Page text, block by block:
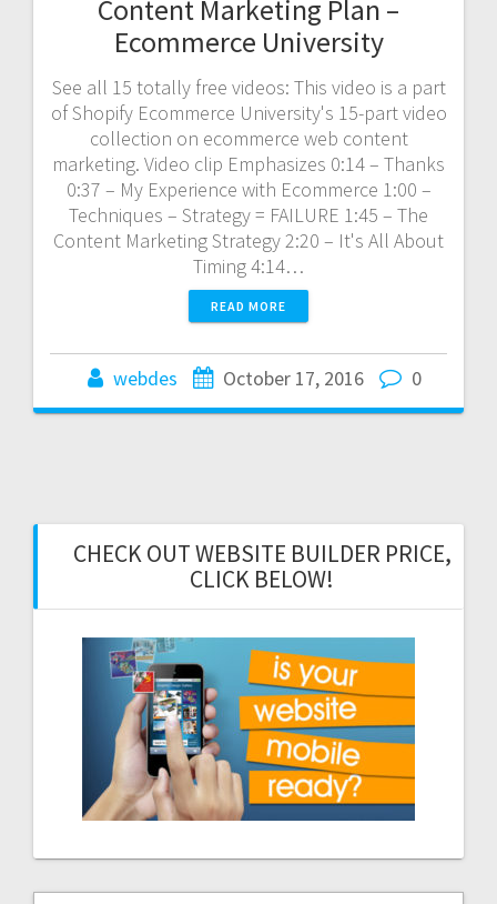
Content Marketing Plan –
Ecommerce University
See all 15 totally free videos: This video is a part
of Shopify Ecommerce University's 15-part video
collection on ecommerce web content
marketing. Video clip Emphasizes 0:14 – Thanks
0:37 – My Experience with Ecommerce 1:00 –
Techniques – Strategy = FAILURE 1:45 – The
Content Marketing Strategy 2:20 – It's All About
Timing 4:14…
READ MORE
webdes October 17, 2016 0
CHECK OUT WEBSITE BUILDER PRICE,
CLICK BELOW!